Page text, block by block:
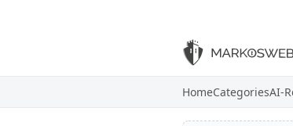
HomeCategoriesAI-